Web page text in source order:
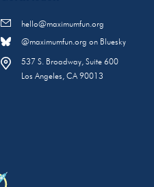
hello@maximumfun.org
@maximumfun.org on Bluesky
537 S. Broadway, Suite 600
Los Angeles, CA 90013